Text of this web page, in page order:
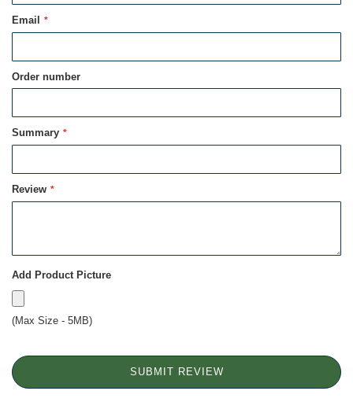
Email
Order number
Summary
Review
Add Product Picture
(Max Size - 5MB)
SUBMIT REVIEW